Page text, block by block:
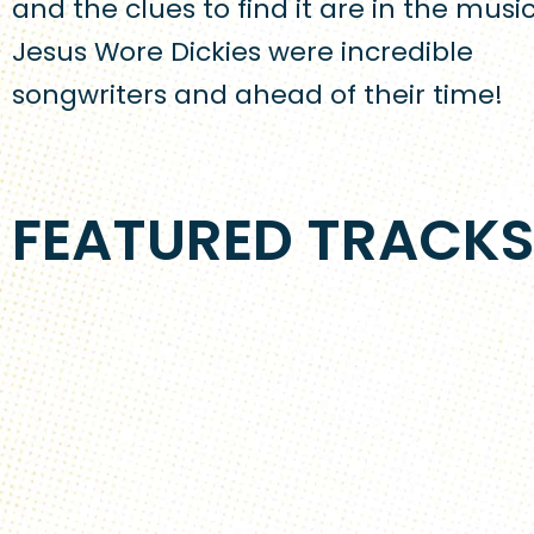
and the clues to find it are in the
Jesus Wore Dickies were incredible
songwriters and ahead of their time!
FEATURED TRACKS